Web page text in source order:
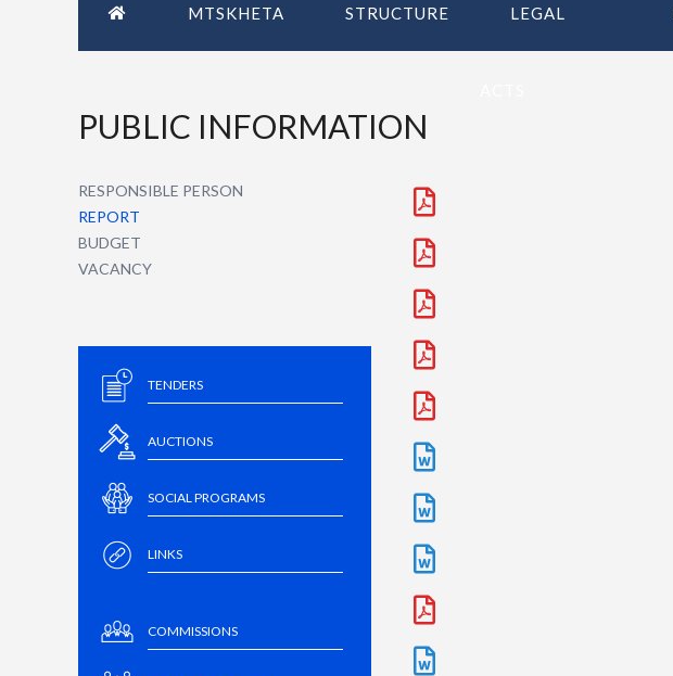
MTSKHETA STRUCTURE LEGAL
PUBLIC INFORMATION
RESPONSIBLE PERSON
REPORT
BUDGET
VACANCY
TENDERS
AUCTIONS
SOCIAL PROGRAMS
LINKS
COMMISSIONS